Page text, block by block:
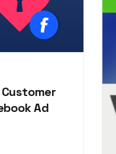
Customer
Ad